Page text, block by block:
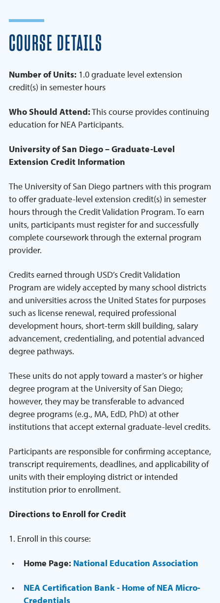
COURSE DETAILS
Number of Units: 1.0 graduate level extension
credit(s) in semester hours
Who Should Attend:This course provides continuing
education for NEA Participants.
University of San Diego – Graduate-Level
Extension Credit Information
The University of San Diego partners with this program
to offer graduate-level extension credit(s) in semester
hours through the Credit Validation Program. To earn
units, participants must register for and successfully
complete coursework through the external program
provider.
Credits earned through USD’s Credit Validation
Program are widely accepted by many school districts
and universities across the United States for purposes
such as license renewal, required professional
development hours, short-term skill building, salary
advancement, credentialing, and potential advanced
degree pathways.
These units do not apply toward a master’s or higher
degree program at the University of San Diego;
however, they may be transferable to advanced
degree programs (e.g., MA, EdD, PhD) at other
institutions that accept external graduate-level credits.
Participants are responsible for confirming acceptance,
transcript requirements, deadlines, and applicability of
units with their employing district or intended
institution prior to enrollment.
Directions to Enroll for Credit
1. Enroll in this course:
Home Page: National Education Association
NEA Certification Bank - Home of NEA Micro-
Credentials